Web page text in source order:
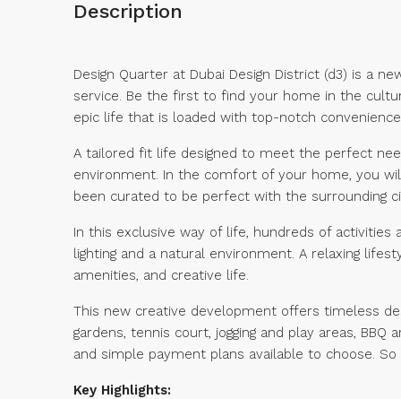
Description
Design Quarter at Dubai Design District (d3) is a
service. Be the first to find your home in the
epic life that is loaded with top-notch
A tailored fit life designed to meet the perfect
environment. In the comfort of your home, you
been curated to be perfect with the surrounding
In this exclusive way of life, hundreds of
lighting and a natural environment. A relaxing
amenities, and creative life.
This new creative development offers timeless
gardens, tennis court, jogging and play areas,
and simple payment plans available to choose.
Key Highlights: